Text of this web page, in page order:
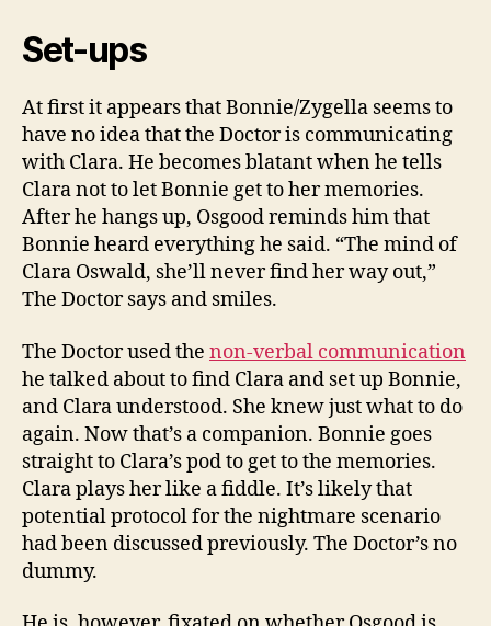
Set-ups
At first it appears that Bonnie/Zygella seems to
have no idea that the Doctor is communicating
with Clara. He becomes blatant when he tells
Clara not to let Bonnie get to her memories.
After he hangs up, Osgood reminds him that
Bonnie heard everything he said. “The mind of
Clara Oswald, she’ll never find her way out,”
The Doctor says and smiles.
The Doctor used the non-verbal communication
he talked about to find Clara and set up Bonnie,
and Clara understood. She knew just what to do
again. Now that’s a companion. Bonnie goes
straight to Clara’s pod to get to the memories.
Clara plays her like a fiddle. It’s likely that
potential protocol for the nightmare scenario
had been discussed previously. The Doctor’s no
dummy.